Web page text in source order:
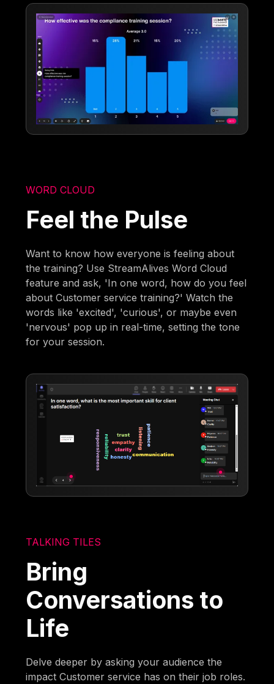
WORD CLOUD
Feel the Pulse
Want to know how everyone is feeling about
the training? Use StreamAlives Word Cloud
feature and ask, 'In one word, how do you feel
about Customer service training?' Watch the
words like 'excited', 'curious', or maybe even
'nervous' pop up in real-time, setting the tone
for your session.
TALKING TILES
Bring
Conversations to
Life
Delve deeper by asking your audience the
impact Customer service has on their job roles.